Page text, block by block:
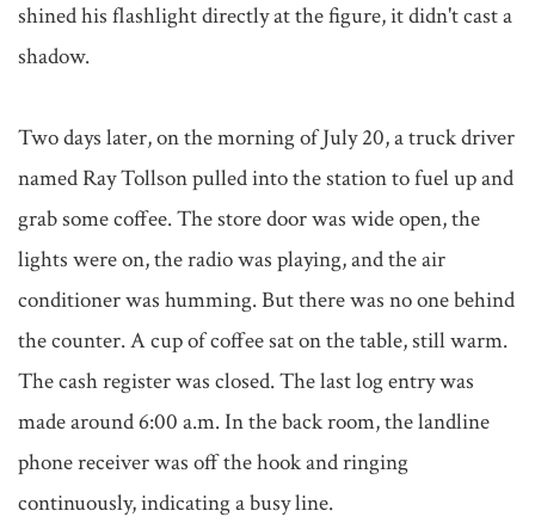
shined his flashlight directly at the figure, it didn't cast a
shadow.
Two days later, on the morning of July 20, a truck driver
named Ray Tollson pulled into the station to fuel up and
grab some coffee. The store door was wide open, the
lights were on, the radio was playing, and the air
conditioner was humming. But there was no one behind
the counter. A cup of coffee sat on the table, still warm.
The cash register was closed. The last log entry was
made around 6:00 a.m. In the back room, the landline
phone receiver was off the hook and ringing
continuously, indicating a busy line.